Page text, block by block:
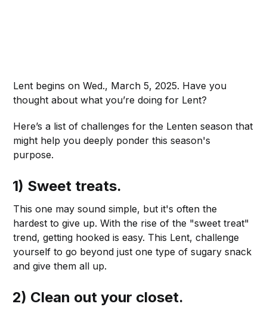
Lent begins on Wed., March 5, 2025. Have you
thought about what you’re doing for Lent?
Here’s a list of challenges for the Lenten season that
might help you deeply ponder this season's
purpose.
1) Sweet treats.
This one may sound simple, but it's often the
hardest to give up. With the rise of the "sweet treat"
trend, getting hooked is easy. This Lent, challenge
yourself to go beyond just one type of sugary snack
and give them all up.
2) Clean out your closet.